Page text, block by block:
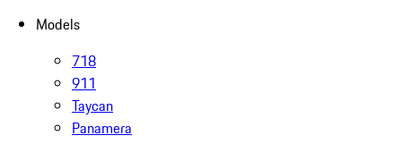
Models
718
911
Taycan
Panamera